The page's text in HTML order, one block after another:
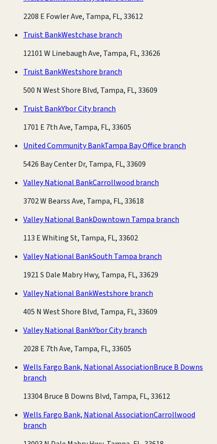
2208 E Fowler Ave, Tampa, FL, 33612
Truist BankWestchase branch
12101 W Linebaugh Ave, Tampa, FL, 33626
Truist BankWestshore branch
500 N West Shore Blvd, Tampa, FL, 33609
Truist BankYbor City branch
1701 E 7th Ave, Tampa, FL, 33605
United Community BankTampa Bay Office branch
5426 Bay Center Dr, Tampa, FL, 33609
Valley National BankCarrollwood branch
3702 W Bearss Ave, Tampa, FL, 33618
Valley National BankDowntown Tampa branch
113 E Whiting St, Tampa, FL, 33602
Valley National BankSouth Tampa branch
1921 S Dale Mabry Hwy, Tampa, FL, 33629
Valley National BankWestshore branch
405 N West Shore Blvd, Tampa, FL, 33609
Valley National BankYbor City branch
2028 E 7th Ave, Tampa, FL, 33605
Wells Fargo Bank, National AssociationBruce B Downs
branch
13304 Bruce B Downs Blvd, Tampa, FL, 33612
Wells Fargo Bank, National AssociationCarrollwood
branch